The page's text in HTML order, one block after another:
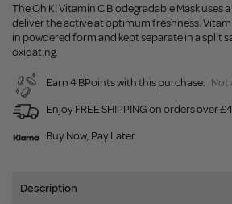
The Oh K! Vitamin C Biodegradable Mask uses
deliver the active at optimum freshness.
in powdered form and kept separate in a split
oxidating.
Earn 4 BPoints with this purchase. Not
Enjoy FREE SHIPPING on orders over
Buy Now, Pay Later
Description